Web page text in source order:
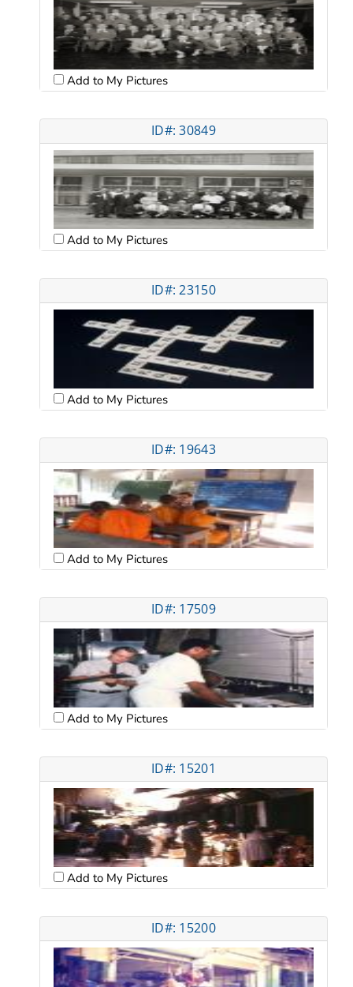
Add to My Pictures
ID#: 30849
Add to My Pictures
ID#: 23150
Add to My Pictures
ID#: 19643
Add to My Pictures
ID#: 17509
Add to My Pictures
ID#: 15201
Add to My Pictures
ID#: 15200